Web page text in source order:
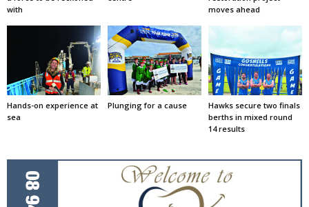
with
moves ahead
Hands-on experience at
sea
Plunging for a cause
Hawks secure two finals
berths in mixed round
14 results